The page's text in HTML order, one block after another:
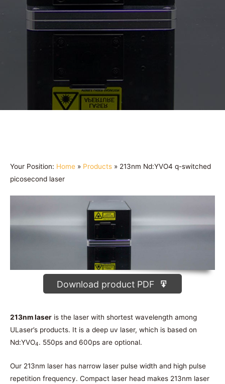
Your Position: Home » Products » 213nm Nd:YVO4 q-switched
picosecond laser
Download product PDF
213nm laser is the laser with shortest wavelength among
ULaser’s products. It is a deep uv laser, which is based on
Nd:YVO4. 550ps and 600ps are optional.
Our 213nm laser has narrow laser pulse width and high pulse
repetition frequency. Compact laser head makes 213nm laser